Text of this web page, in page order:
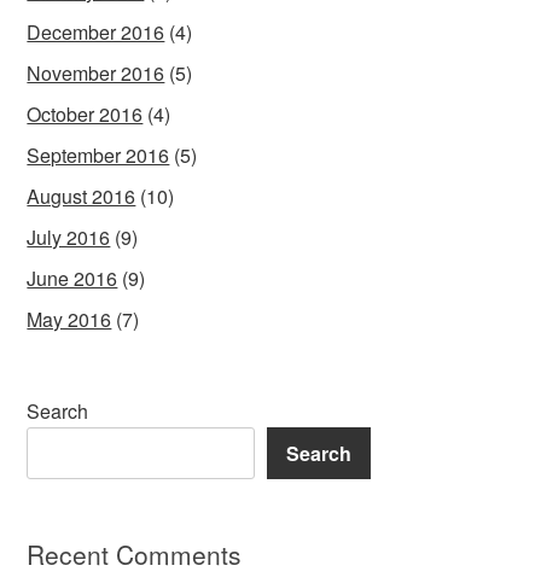
December 2016 (4)
November 2016 (5)
October 2016 (4)
September 2016 (5)
August 2016 (10)
July 2016 (9)
June 2016 (9)
May 2016 (7)
Search
Search
Recent Comments